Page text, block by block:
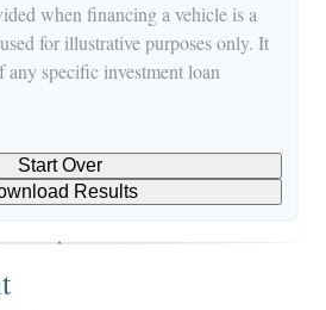
when financing a vehicle is a
for illustrative purposes only. It
any specific investment loan
Start Over
Results